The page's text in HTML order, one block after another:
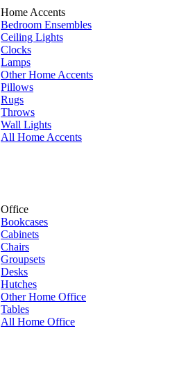
Home Accents
Bedroom Ensembles
Ceiling Lights
Clocks
Lamps
Other Home Accents
Pillows
Rugs
Throws
Wall Lights
All Home Accents
Office
Bookcases
Cabinets
Chairs
Groupsets
Desks
Hutches
Other Home Office
Tables
All Home Office